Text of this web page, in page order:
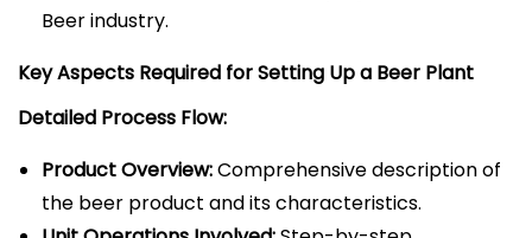
Beer industry.
Key Aspects Required for Setting Up a Beer Plant
Detailed Process Flow:
Product Overview:Comprehensive description of
the beer product and its characteristics.